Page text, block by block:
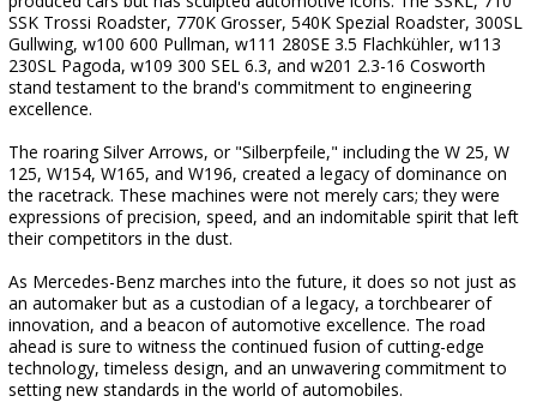
SSK Trossi Roadster, 770K Grosser, 540K Spezial Roadster, 300SL
Gullwing, w100 600 Pullman, w111 280SE 3.5 Flachkühler, w113
230SL Pagoda, w109 300 SEL 6.3, and w201 2.3-16 Cosworth
stand testament to the brand's commitment to engineering
excellence.
The roaring Silver Arrows, or "Silberpfeile," including the W 25, W
125, W154, W165, and W196, created a legacy of dominance on
the racetrack. These machines were not merely cars; they were
expressions of precision, speed, and an indomitable spirit that left
their competitors in the dust.
As Mercedes-Benz marches into the future, it does so not just as
an automaker but as a custodian of a legacy, a torchbearer of
innovation, and a beacon of automotive excellence. The road
ahead is sure to witness the continued fusion of cutting-edge
technology, timeless design, and an unwavering commitment to
setting new standards in the world of automobiles.